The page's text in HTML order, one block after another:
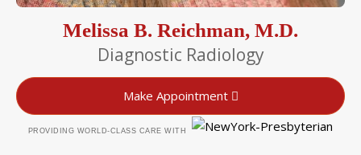
Melissa B. Reichman, M.D.
Diagnostic Radiology
Make Appointment
PROVIDING WORLD-CLASS CARE WITH